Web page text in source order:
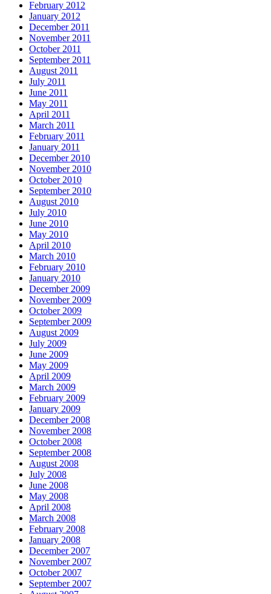
February 2012
January 2012
December 2011
November 2011
October 2011
September 2011
August 2011
July 2011
June 2011
May 2011
April 2011
March 2011
February 2011
January 2011
December 2010
November 2010
October 2010
September 2010
August 2010
July 2010
June 2010
May 2010
April 2010
March 2010
February 2010
January 2010
December 2009
November 2009
October 2009
September 2009
August 2009
July 2009
June 2009
May 2009
April 2009
March 2009
February 2009
January 2009
December 2008
November 2008
October 2008
September 2008
August 2008
July 2008
June 2008
May 2008
April 2008
March 2008
February 2008
January 2008
December 2007
November 2007
October 2007
September 2007